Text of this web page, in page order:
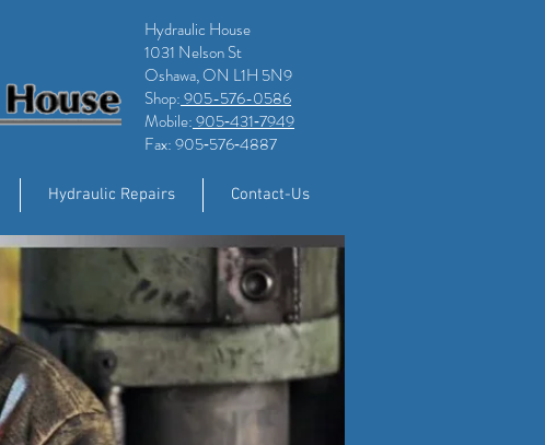
Hydraulic House
1031 Nelson St
Oshawa, ON L1H 5N9
Shop:905-576-0586
Mobile:905‑431‑7949
Fax: 905‑576‑4887
Hydraulic Repairs Contact-Us